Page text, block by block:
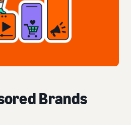
Brands